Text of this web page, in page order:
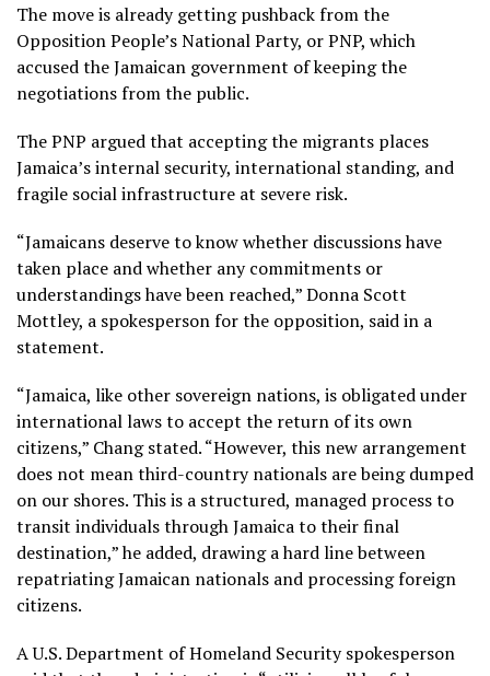
The move is already getting pushback from the
Opposition People’s National Party, or PNP, which
accused the Jamaican government of keeping the
negotiations from the public.
The PNP argued that accepting the migrants places
Jamaica’s internal security, international standing, and
fragile social infrastructure at severe risk.
“Jamaicans deserve to know whether discussions have
taken place and whether any commitments or
understandings have been reached,” Donna Scott
Mottley, a spokesperson for the opposition, said in a
statement.
“Jamaica, like other sovereign nations, is obligated under
international laws to accept the return of its own
citizens,” Chang stated. “However, this new arrangement
does not mean third-country nationals are being dumped
on our shores. This is a structured, managed process to
transit individuals through Jamaica to their final
destination,” he added, drawing a hard line between
repatriating Jamaican nationals and processing foreign
citizens.
A U.S. Department of Homeland Security spokesperson